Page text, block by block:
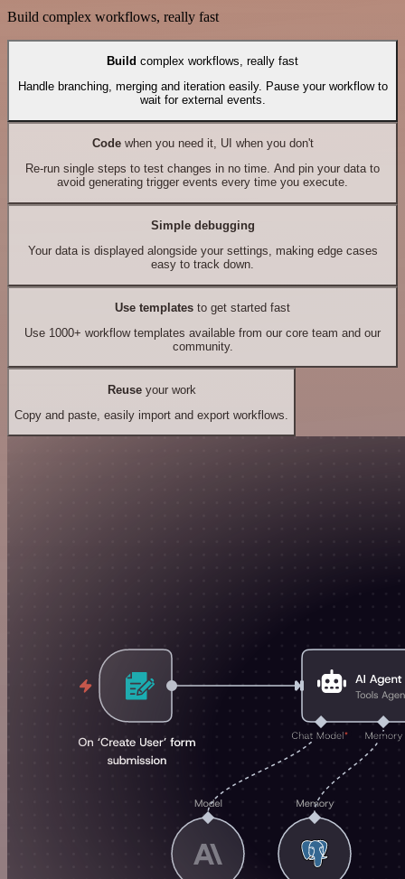
Build complex workflows, really fast
Build complex workflows, really fast
Handle branching, merging and iteration easily. Pause your workflow to
wait for external events.
Codewhen you need it, UI when you don't
Re-run single steps to test changes in no time. And pin your data to
avoid generating trigger events every time you execute.
Simple debugging
Your data is displayed alongside your settings, making edge cases
easy to track down.
Use templates to get started fast
Use 1000+ workflow templates available from our core team and our
community.
Reuseyour work
Copy and paste, easily import and export workflows.